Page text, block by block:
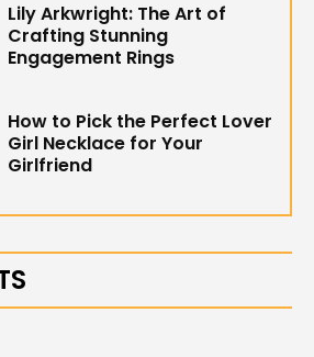
Lily Arkwright: The Art of
Crafting Stunning
Engagement Rings
How to Pick the Perfect Lover
Girl Necklace for Your
Girlfriend